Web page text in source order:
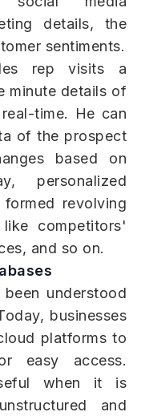
details, the
sentiments.
rep visits a
minute details of
time. He can
of the prospect
based on
personalized
revolving
competitors'
and so on.
understood
businesses
platforms to
easy access.
when it is
and